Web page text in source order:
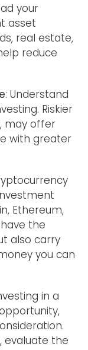
your
asset
real estate,
reduce
: Understand
Riskier
may offer
with greater
Ethereum,
the
also carry
you can
in a
evaluate the